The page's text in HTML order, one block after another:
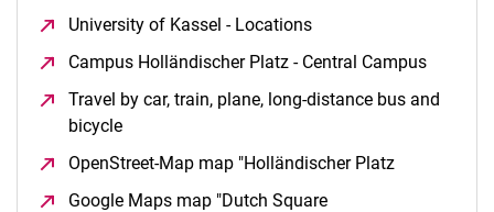
University of Kassel - Locations
Campus Holländischer Platz - Central Campus
Travel by car, train, plane, long-distance bus and
bicycle
OpenStreet-Map map "Holländischer Platz
Google Maps map "Dutch Square